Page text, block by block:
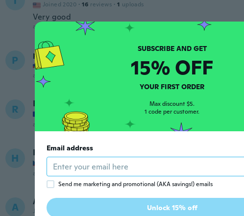
Joined 2020 · 16 reviews · 1 uploads
Very good
about 3 years ago
P peter
Joined 2017
about 3 years ago
R Régis
Joined 2018 · 4 reviews
about 4 years ago
H Honza
Joined 2019
reviews
about 4 years ago
A Andre
Joined 2022
SUBSCRIBE AND GET
15% OFF
YOUR FIRST ORDER
Max discount $5.
1 code per customer.
Email address
Send me marketing and promotional (AKA savings!) emails
Unlock 15% off